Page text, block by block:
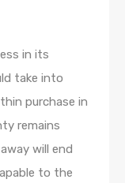
in its
take into
purchase in
remains
will end
to the